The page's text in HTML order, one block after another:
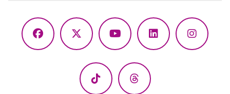
Facebook
X
YouTubeLinkedIn
TikTok Threads